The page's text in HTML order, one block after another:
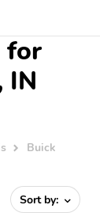
for
IN
Buick
Sort by: